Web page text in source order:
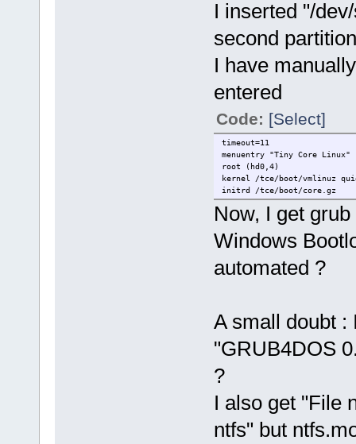
I inserted "/
second
I have
entered
Code: [Select]
timeout=11
menuentry "Tiny Core Linux"
root (hd0,4)
kernel /tce/boot/vmlinuz
initrd /tce/boot/core.gz
Now, I get
Windows
automated ?
A small doubt :
"GRUB4DOS
?
I also get "File
ntfs" but